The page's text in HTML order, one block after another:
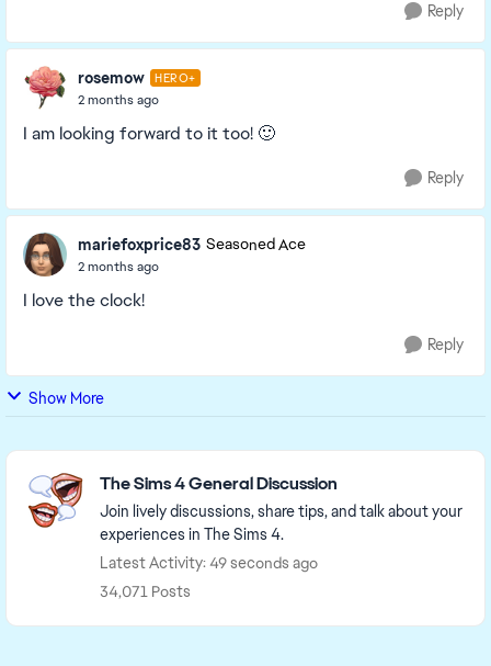
Reply
rosemow HERO+
2 months ago
I am looking forward to it too! 🙂
Reply
mariefoxprice83 Seasoned Ace
2 months ago
I love the clock!
Reply
Show More
Featured Places
The Sims 4 General Discussion
Join lively discussions, share tips, and talk about your
experiences in The Sims 4.
Latest Activity: 49 seconds ago
34,071 Posts